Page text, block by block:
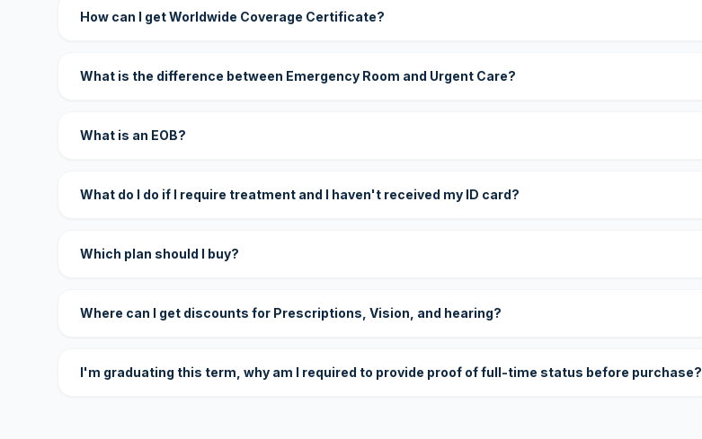
How can I get Worldwide Coverage Certificate?
What is the difference between Emergency Room and Urgent Care?
What is an EOB?
What do I do if I require treatment and I haven't received my ID card?
Which plan should I buy?
Where can I get discounts for Prescriptions, Vision, and hearing?
I'm graduating this term, why am I required to provide proof of full-time status before purchase?